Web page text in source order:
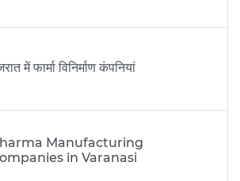
में फार्मा विनिर्माण कंपनियां
Manufacturing
in Varanasi